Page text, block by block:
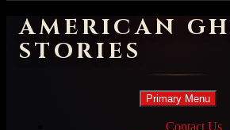
AMERICAN
STORIES
Search
Primary Menu
Contact Us